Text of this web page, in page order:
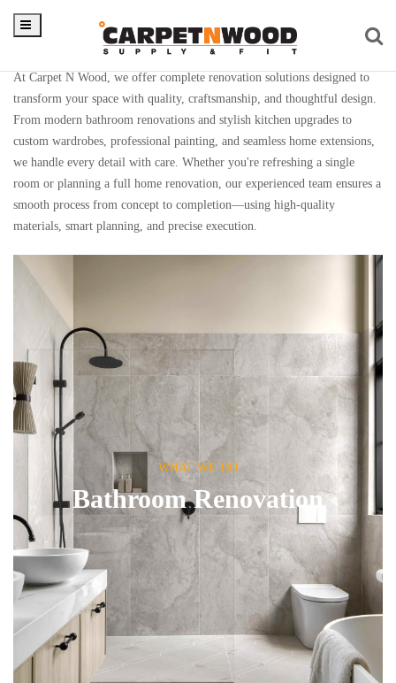
Renovation
At Carpet N Wood, we offer complete renovation solutions designed to
transform your space with quality, craftsmanship, and thoughtful design.
From modern bathroom renovations and stylish kitchen upgrades to
custom wardrobes, professional painting, and seamless home extensions,
we handle every detail with care. Whether you're refreshing a single
room or planning a full home renovation, our experienced team ensures a
smooth process from concept to completion—using high-quality
materials, smart planning, and precise execution.
WHAT WE DO
Bathroom Renovation